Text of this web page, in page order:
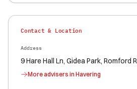
Contact & Location
Address
9 Hare Hall Ln, Gidea Park, Romford
More advisers in Havering